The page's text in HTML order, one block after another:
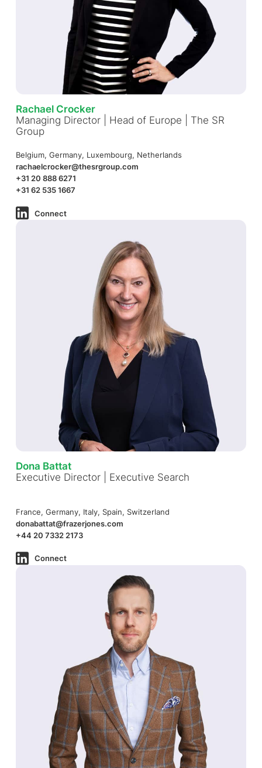
Rachael Crocker
Managing Director | Head of Europe | The SR
Group
Belgium, Germany, Luxembourg, Netherlands
rachaelcrocker@thesrgroup.com
+31 20 888 6271
+31 62 535 1667
Connect
Dona Battat
Executive Director | Executive Search
France, Germany, Italy, Spain, Switzerland
donabattat@frazerjones.com
+44 20 7332 2173
Connect